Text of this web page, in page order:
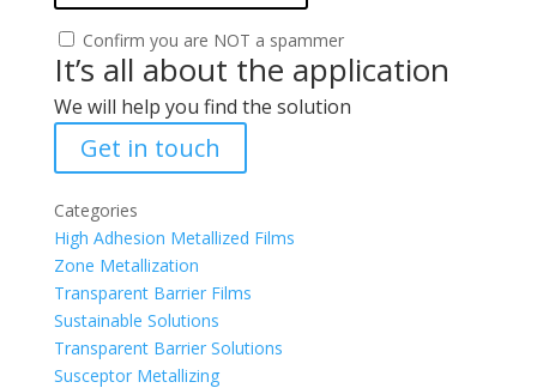
Confirm you are NOT a spammer
It’s all about the application
We will help you find the solution
Get in touch
Categories
High Adhesion Metallized Films
Zone Metallization
Transparent Barrier Films
Sustainable Solutions
Transparent Barrier Solutions
Susceptor Metallizing